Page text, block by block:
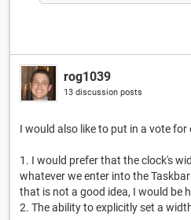
rog1039
13 discussion posts
I would also like to put in a vote
1. I would prefer that the clock's
whatever we enter into the
that is not a good idea, I would be
2. The ability to explicitly set a